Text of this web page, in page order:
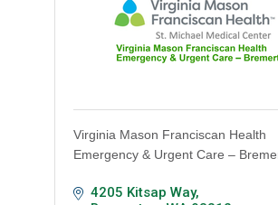
Virginia Mason Franciscan Health
Emergency & Urgent Care –
4205 Kitsap Way